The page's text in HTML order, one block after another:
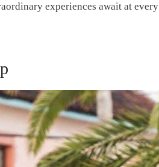
experiences await at every